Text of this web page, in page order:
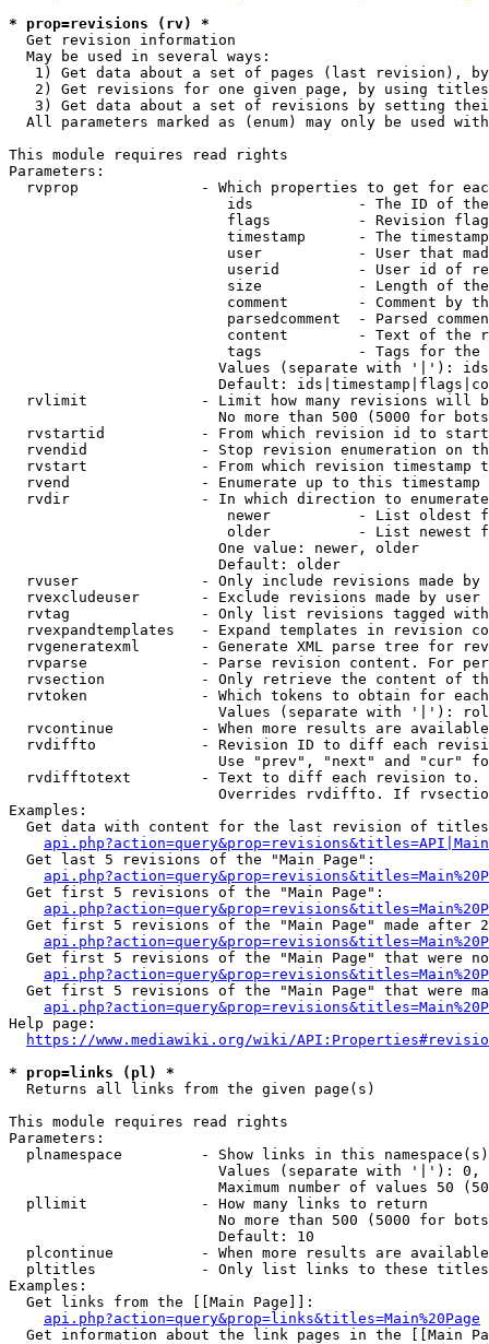
* prop=revisions (rv) *
  Get revision information
  May be used in several ways:
1) Get data about a set of pages (last revision),
2) Get revisions for one given page, by using
3) Get data about a set of revisions by setting
All parameters marked as (enum) may only be used
This module requires read rights
Parameters:
rvprop              - Which properties to get for
ids            - The ID of
flags          - Revision
timestamp      - The
user           - User that
userid         - User id of
size           - Length of
comment        - Comment by
parsedcomment  - Parsed
content        - Text of the
tags           - Tags for the
Values (separate with '|'):
Default:
rvlimit             - Limit how many revisions will
No more than 500 (5000 for
rvstartid           - From which revision id to
rvendid             - Stop revision enumeration on
rvstart             - From which revision timestamp
rvend               - Enumerate up to this timestamp
rvdir               - In which direction to
newer          - List oldest
older          - List newest
                        One value: newer, older
                        Default: older
rvuser              - Only include revisions made by
rvexcludeuser       - Exclude revisions made by user
rvtag               - Only list revisions tagged
rvexpandtemplates   - Expand templates in revision
rvgeneratexml       - Generate XML parse tree for
rvparse             - Parse revision content. For
rvsection           - Only retrieve the content of
rvtoken             - Which tokens to obtain for
Values (separate with '|'):
rvcontinue          - When more results are
rvdiffto            - Revision ID to diff each
Use "prev", "next" and "cur"
rvdifftotext        - Text to diff each revision
Overrides rvdiffto. If
Examples:
Get data with content for the last revision of
  Get last 5 revisions of the "Main Page":
  Get first 5 revisions of the "Main Page":
Get first 5 revisions of the "Main Page" made after
Get first 5 revisions of the "Main Page" that were
Get first 5 revisions of the "Main Page" that were
Help page:
https://www.mediawiki.org/wiki/
* prop=links (pl) *
  Returns all links from the given page(s)
This module requires read rights
Parameters:
plnamespace         - Show links in this
Values (separate with '|'):
Maximum number of values 50
  pllimit             - How many links to return
No more than 500 (5000 for
                        Default: 10
plcontinue          - When more results are
pltitles            - Only list links to these
Examples:
  Get links from the [[Main Page]]:
api.php?action=query&prop=links&titles=Main%20Page
Get information about the link pages in the [[Main